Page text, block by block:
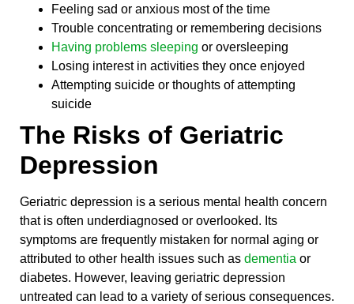
Feeling sad or anxious most of the time
Trouble concentrating or remembering decisions
Having problems sleeping or oversleeping
Losing interest in activities they once enjoyed
Attempting suicide or thoughts of attempting
suicide
The Risks of Geriatric
Depression
Geriatric depression is a serious mental health concern
that is often underdiagnosed or overlooked. Its
symptoms are frequently mistaken for normal aging or
attributed to other health issues such as dementia or
diabetes. However, leaving geriatric depression
untreated can lead to a variety of serious consequences.